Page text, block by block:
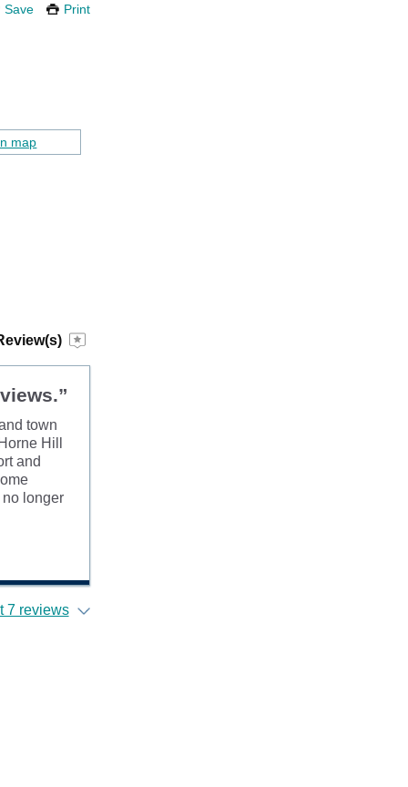
Save Print
map
town
Hill
and
longer
7 reviews